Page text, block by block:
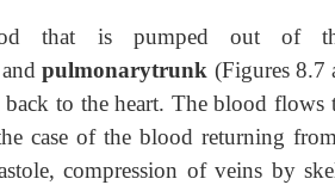
that is pumped out of
andpulmonarytrunk (Figures 8.7
back to the heart. The blood
case of the blood returning
compression of veins by